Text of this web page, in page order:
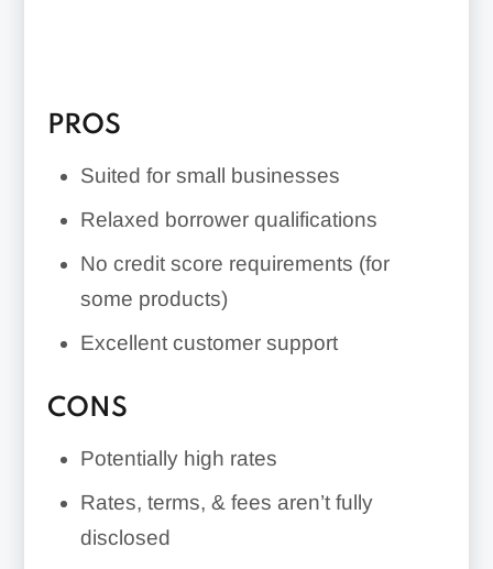
terms, and fees, so borrowing may be
PROS
Suited for small businesses
Relaxed borrower qualifications
No credit score requirements (for
some products)
Excellent customer support
CONS
Potentially high rates
Rates, terms, & fees aren’t fully
disclosed